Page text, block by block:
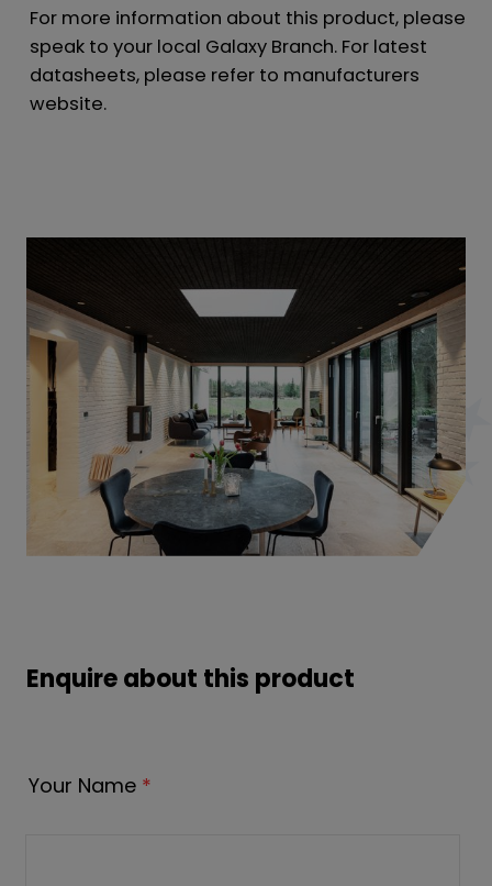
For more information about this product, please
speak to your local Galaxy Branch. For latest
datasheets, please refer to manufacturers
website.
Enquire about this product
Your Name *